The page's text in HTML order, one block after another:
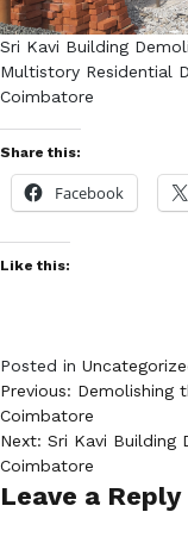
Sri Kavi Building
Multistory Residential
Coimbatore
Share this:
Facebook
Like this:
Posted in
Post
navigation
Previous: Demolishing
Coimbatore
Next: Sri Kavi Building
Coimbatore
Leave a Reply